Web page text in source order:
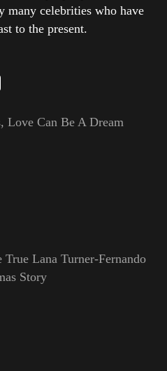
many celebrities who have
to the present.
Love Can Be A Dream
True Lana Turner-Fernando
Story